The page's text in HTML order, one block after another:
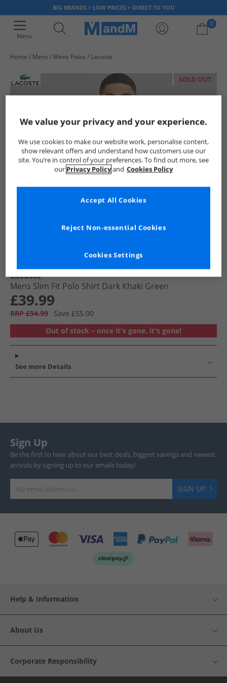
BIG BRANDS > LOW PRICES > DIRECT TO YOU
Menu
0
Home Mens Mens Polos Lacoste
SOLD OUT
Lacoste
Mens Slim Fit Polo Shirt Dark Khaki Green
£39.99
RRP £94.99
Save £55.00
Out of stock – once it's gone, it's gone!
See more Details
Sign Up
Be the first to hear about our best deals, biggest savings and newest
arrivals by signing up to our emails today!
SIGN UP
Help & Information
About Us
Corporate Responsibility
We value your privacy and your experience.
We use cookies to make our website work, personalise content,
show relevant offers and understand how customers use our
site. You’re in control of your preferences. To find out more, see
our Privacy Policyand Cookies Policy
Cookies Settings
Reject Non-essential Cookies
Accept All Cookies